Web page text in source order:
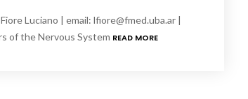
Luciano | email: lfiore@fmed.uba.ar |
of the Nervous System READ MORE